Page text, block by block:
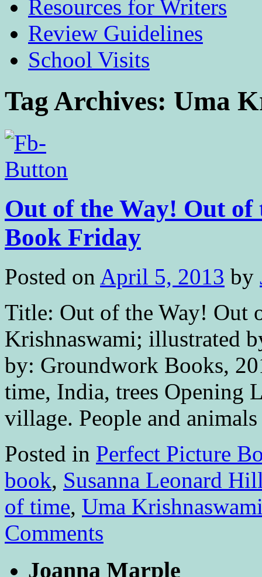
Resources for Writers
Review Guidelines
School Visits
Tag Archives: Uma
Out of the Way! Out of
Book Friday
Posted on April 5, 2013 by
Title: Out of the Way! Out
Krishnaswami; illustrated
by: Groundwork Books,
time, India, trees Opening
village. People and
Posted in Perfect Picture
book, Susanna Leonard
of time, Uma
Comments
Joanna Marple